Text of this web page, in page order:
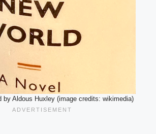
by Aldous Huxley (image credits: wikimedia)